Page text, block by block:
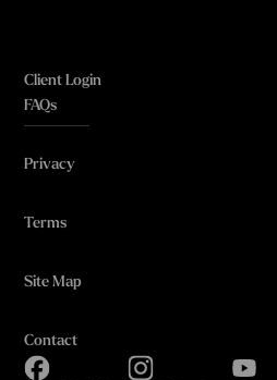
Client Login
FAQs
Privacy
Terms
Site Map
Contact